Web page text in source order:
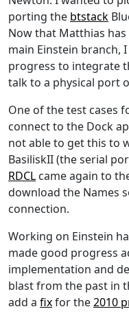
porting the btstack
Now that Matthias
main Einstein branch,
progress to integrate
talk to a physical port
One of the test cases
connect to the Dock
not able to get this to
BasiliskII (the serial
RDCL came again to
download the Names
connection.
Working on Einstein
made good progress
implementation and
blast from the past in
add a fixfor the2010